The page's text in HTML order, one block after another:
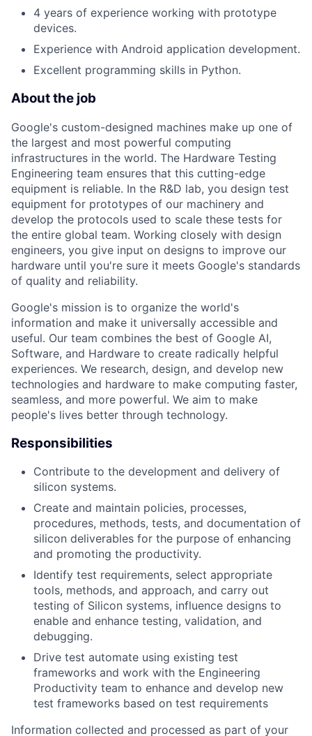
4 years of experience working with prototype
devices.
Experience with Android application development.
Excellent programming skills in Python.
About the job
Google's custom-designed machines make up one of
the largest and most powerful computing
infrastructures in the world. The Hardware Testing
Engineering team ensures that this cutting-edge
equipment is reliable. In the R&D lab, you design test
equipment for prototypes of our machinery and
develop the protocols used to scale these tests for
the entire global team. Working closely with design
engineers, you give input on designs to improve our
hardware until you're sure it meets Google's standards
of quality and reliability.
Google's mission is to organize the world's
information and make it universally accessible and
useful. Our team combines the best of Google AI,
Software, and Hardware to create radically helpful
experiences. We research, design, and develop new
technologies and hardware to make computing faster,
seamless, and more powerful. We aim to make
people's lives better through technology.
Responsibilities
Contribute to the development and delivery of
silicon systems.
Create and maintain policies, processes,
procedures, methods, tests, and documentation of
silicon deliverables for the purpose of enhancing
and promoting the productivity.
Identify test requirements, select appropriate
tools, methods, and approach, and carry out
testing of Silicon systems, influence designs to
enable and enhance testing, validation, and
debugging.
Drive test automate using existing test
frameworks and work with the Engineering
Productivity team to enhance and develop new
test frameworks based on test requirements
Information collected and processed as part of your